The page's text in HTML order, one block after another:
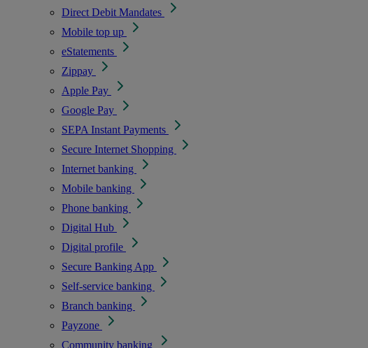
Direct Debit Mandates
Mobile top up
eStatements
Zippay
Apple Pay
Google Pay
SEPA Instant Payments
Secure Internet Shopping
Internet banking
Mobile banking
Phone banking
Digital Hub
Digital profile
Secure Banking App
Self-service banking
Branch banking
Payzone
Community banking